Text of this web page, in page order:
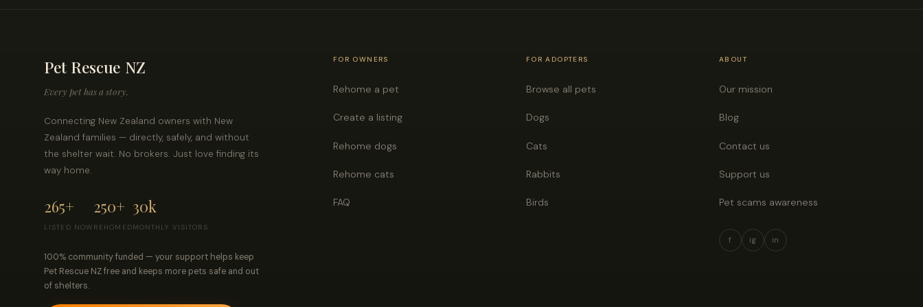
Pet Rescue NZ
Every pet has a story.
Connecting New Zealand owners with New
Zealand families — directly, safely, and without
the shelter wait. No brokers. Just love finding its
way home.
265+
LISTED NOW
250+
REHOMED
30k
MONTHLY VISITORS
100% community funded — your support helps keep
Pet Rescue NZ free and keeps more pets safe and out
of shelters.
FOR OWNERS
Rehome a pet
Create a listing
Rehome dogs
Rehome cats
FAQ
FOR ADOPTERS
Browse all pets
Dogs
Cats
Rabbits
Birds
ABOUT
Our mission
Blog
Contact us
Support us
Pet scams awareness
f ig in